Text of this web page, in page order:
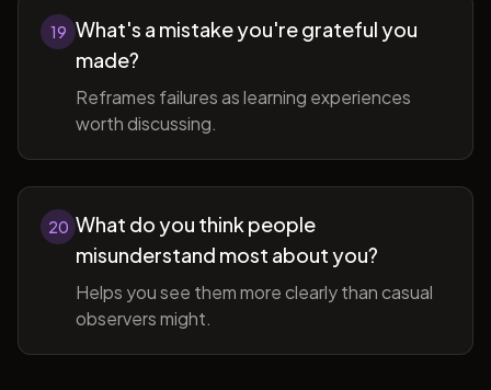
19 What's a mistake you're grateful you
made?
Reframes failures as learning experiences
worth discussing.
20 What do you think people
misunderstand most about you?
Helps you see them more clearly than casual
observers might.